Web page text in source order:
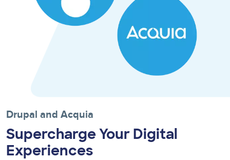
Drupal and Acquia
Supercharge Your Digital
Experiences